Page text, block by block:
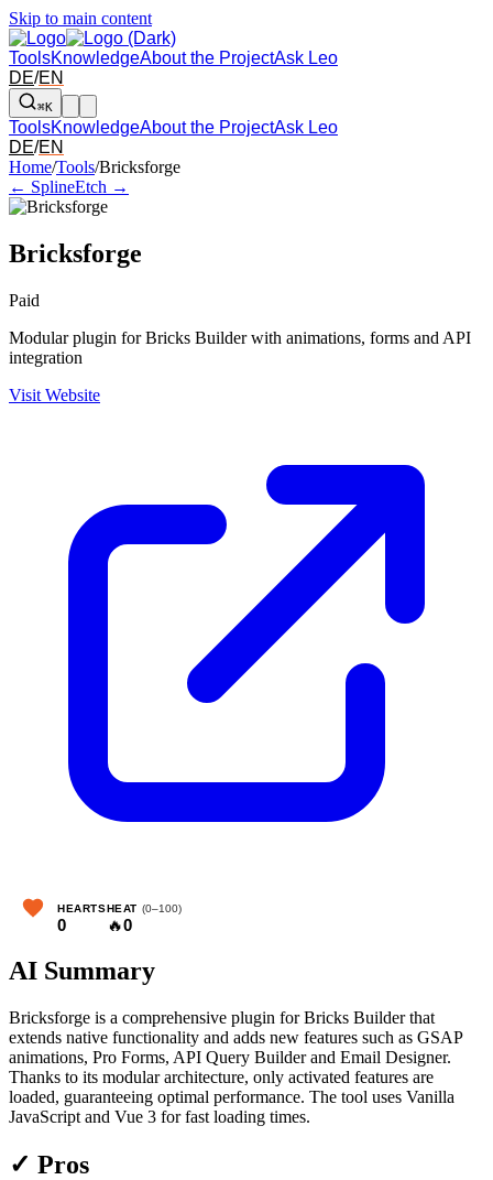
Skip to main content
ToolsKnowledgeAbout the ProjectAsk Leo
DE/EN
⌘K
ToolsKnowledgeAbout the ProjectAsk Leo
DE/EN
Arrow left and right: switch to the adjacent tool in the overview.
Home/Tools/Bricksforge
← SplineEtch →
Bricksforge
Paid
Modular plugin for Bricks Builder with animations, forms and API
integration
Visit Website
HEARTS
0
HEAT (0–100)
🔥0
AI Summary
Bricksforge is a comprehensive plugin for Bricks Builder that
extends native functionality and adds new features such as GSAP
animations, Pro Forms, API Query Builder and Email Designer.
Thanks to its modular architecture, only activated features are
loaded, guaranteeing optimal performance. The tool uses Vanilla
JavaScript and Vue 3 for fast loading times.
✓ Pros